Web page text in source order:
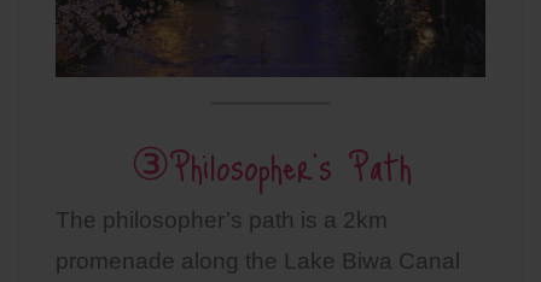
③Philosopher’s Path
The philosopher’s path is a 2km
promenade along the Lake Biwa Canal